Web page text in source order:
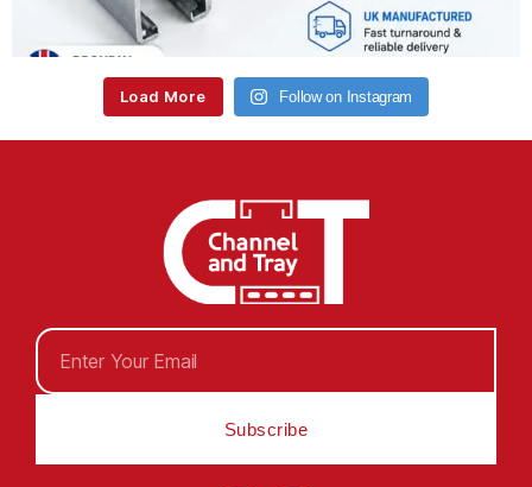
Load More Follow on Instagram
Subscribe